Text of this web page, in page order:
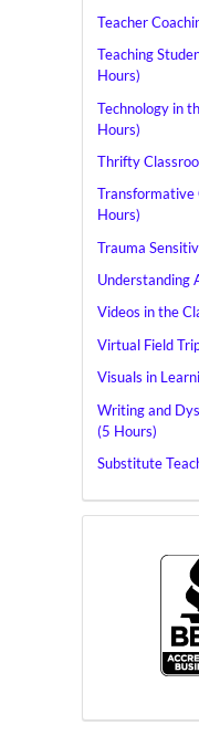
Teacher
Teaching
Hours)
Technology in
Hours)
Thrifty
Transformative
Hours)
Trauma
Understanding
Videos in the
Virtual Field
Visuals in
Writing and
(5 Hours)
Substitute